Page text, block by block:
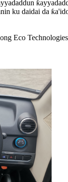
ku daidai da
Eco